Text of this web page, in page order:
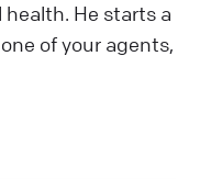
He starts a
of your agents,